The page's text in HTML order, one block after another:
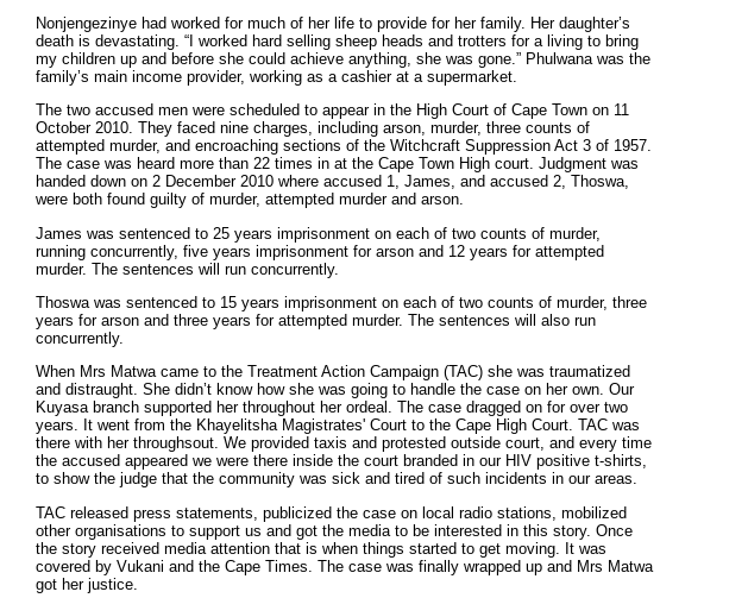
Nonjengezinye had worked for much of her life to provide for her family. Her daughter’s
death is devastating. “I worked hard selling sheep heads and trotters for a living to bring
my children up and before she could achieve anything, she was gone.” Phulwana was the
family’s main income provider, working as a cashier at a supermarket.
The two accused men were scheduled to appear in the High Court of Cape Town on 11
October 2010. They faced nine charges, including arson, murder, three counts of
attempted murder, and encroaching sections of the Witchcraft Suppression Act 3 of 1957.
The case was heard more than 22 times in at the Cape Town High court. Judgment was
handed down on 2 December 2010 where accused 1, James, and accused 2, Thoswa,
were both found guilty of murder, attempted murder and arson.
James was sentenced to 25 years imprisonment on each of two counts of murder,
running concurrently, five years imprisonment for arson and 12 years for attempted
murder. The sentences will run concurrently.
Thoswa was sentenced to 15 years imprisonment on each of two counts of murder, three
years for arson and three years for attempted murder. The sentences will also run
concurrently.
When Mrs Matwa came to the Treatment Action Campaign (TAC) she was traumatized
and distraught. She didn’t know how she was going to handle the case on her own. Our
Kuyasa branch supported her throughout her ordeal. The case dragged on for over two
years. It went from the Khayelitsha Magistrates' Court to the Cape High Court. TAC was
there with her throughsout. We provided taxis and protested outside court, and every time
the accused appeared we were there inside the court branded in our HIV positive t-shirts,
to show the judge that the community was sick and tired of such incidents in our areas.
TAC released press statements, publicized the case on local radio stations, mobilized
other organisations to support us and got the media to be interested in this story. Once
the story received media attention that is when things started to get moving. It was
covered by Vukani and the Cape Times. The case was finally wrapped up and Mrs Matwa
got her justice.